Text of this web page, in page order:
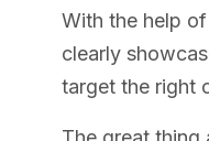
With the help
clearly
target the right